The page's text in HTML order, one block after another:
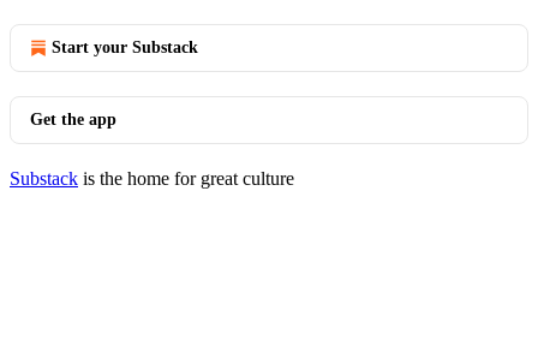
Start your Substack
Get the app
Substack is the home for great culture